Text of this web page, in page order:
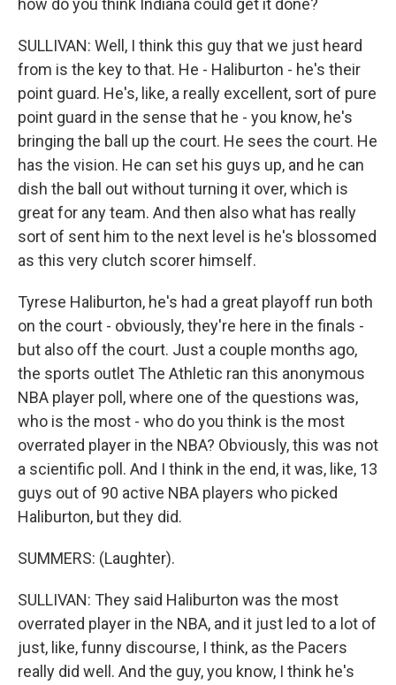
how do you think Indiana could get it done?
SULLIVAN: Well, I think this guy that we just heard
from is the key to that. He - Haliburton - he's their
point guard. He's, like, a really excellent, sort of pure
point guard in the sense that he - you know, he's
bringing the ball up the court. He sees the court. He
has the vision. He can set his guys up, and he can
dish the ball out without turning it over, which is
great for any team. And then also what has really
sort of sent him to the next level is he's blossomed
as this very clutch scorer himself.
Tyrese Haliburton, he's had a great playoff run both
on the court - obviously, they're here in the finals -
but also off the court. Just a couple months ago,
the sports outlet The Athletic ran this anonymous
NBA player poll, where one of the questions was,
who is the most - who do you think is the most
overrated player in the NBA? Obviously, this was not
a scientific poll. And I think in the end, it was, like, 13
guys out of 90 active NBA players who picked
Haliburton, but they did.
SUMMERS: (Laughter).
SULLIVAN: They said Haliburton was the most
overrated player in the NBA, and it just led to a lot of
just, like, funny discourse, I think, as the Pacers
really did well. And the guy, you know, I think he's